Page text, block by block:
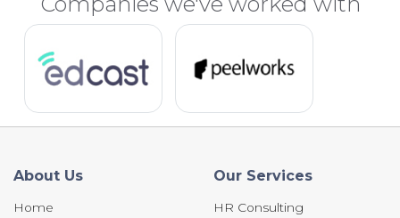
About Us
Home
Our Services
HR Consulting